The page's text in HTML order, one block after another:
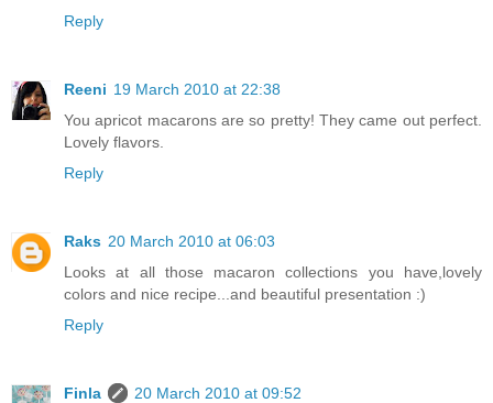
Reply
Reeni 19 March 2010 at 22:38
You apricot macarons are so pretty! They came out perfect.
Lovely flavors.
Reply
Raks 20 March 2010 at 06:03
Looks at all those macaron collections you have,lovely
colors and nice recipe...and beautiful presentation :)
Reply
Finla
20 March 2010 at 09:52